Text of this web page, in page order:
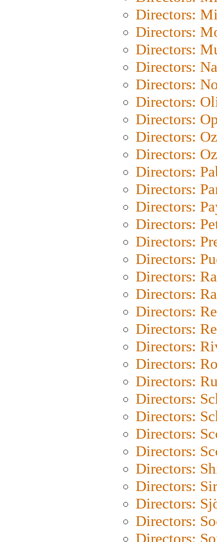
Directors:
Directors:
Directors:
Directors:
Directors:
Directors:
Directors:
Directors:
Directors:
Directors:
Directors:
Directors:
Directors:
Directors:
Directors:
Directors:
Directors:
Directors:
Directors:
Directors:
Directors:
Directors:
Directors:
Directors:
Directors:
Directors:
Directors:
Directors:
Directors:
Directors:
Directors: